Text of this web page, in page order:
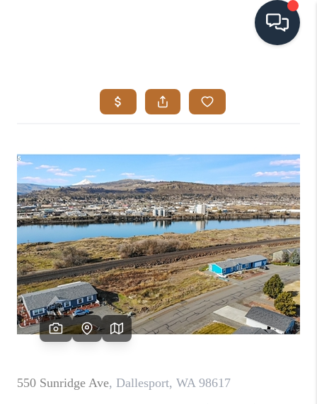
SEARCH LISTINGS
SELLING
VISION
RELOCATION
ATLAS ADVANTAGE
FINANCING
HOME VALUE
REVIEWS